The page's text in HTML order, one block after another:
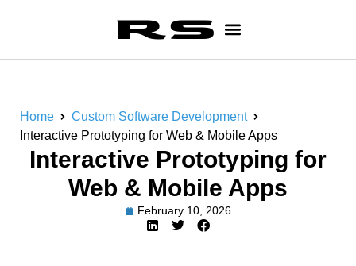
Home
Custom Software Development
Interactive Prototyping for Web & Mobile Apps
Interactive Prototyping for
Web & Mobile Apps
February 10, 2026